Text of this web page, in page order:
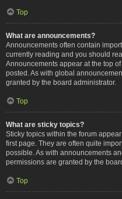
Top
What are announcements?
Announcements often contain
currently reading and you should
Announcements appear at the top
posted. As with global
granted by the board administrator.
Top
What are sticky topics?
Sticky topics within the forum
first page. They are often quite
possible. As with announcements
permissions are granted by the
Top